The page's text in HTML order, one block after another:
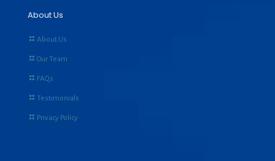
About Us
About Us
Our Team
FAQs
Testimonials
Privacy Policy